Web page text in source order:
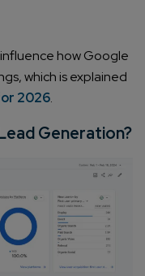
how Google
which is explained
2026.
Generation?